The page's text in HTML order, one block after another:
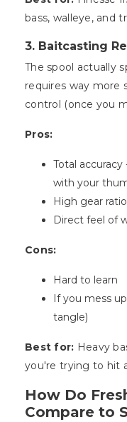
bass, walleye, and
3. Baitcasting
The spool actually
requires way more
control (once you
Pros:
Total
with your
High gear
Direct feel of
Cons:
Hard to learn
If you mess
tangle)
Best for: Heavy
you're trying to hit
How Do
Compare to